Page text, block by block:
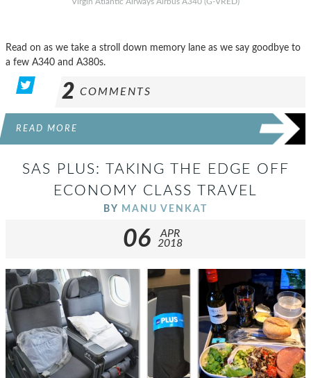
Read on as we take a stroll down memory lane as we say goodbye to
a few A340 and A380s.
2 COMMENTS
READ MORE
SAS PLUS: TAKING THE EDGE OFF
ECONOMY CLASS TRAVEL
BY MANU VENKAT
06
APR
2018